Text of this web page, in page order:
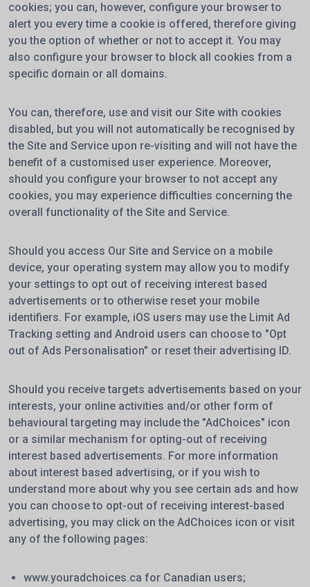
cookies; you can, however, configure your browser to
alert you every time a cookie is offered, therefore giving
you the option of whether or not to accept it. You may
also configure your browser to block all cookies from a
specific domain or all domains.
You can, therefore, use and visit our Site with cookies
disabled, but you will not automatically be recognised by
the Site and Service upon re-visiting and will not have the
benefit of a customised user experience. Moreover,
should you configure your browser to not accept any
cookies, you may experience difficulties concerning the
overall functionality of the Site and Service.
Should you access Our Site and Service on a mobile
device, your operating system may allow you to modify
your settings to opt out of receiving interest based
advertisements or to otherwise reset your mobile
identifiers. For example, iOS users may use the Limit Ad
Tracking setting and Android users can choose to "Opt
out of Ads Personalisation" or reset their advertising ID.
Should you receive targets advertisements based on your
interests, your online activities and/or other form of
behavioural targeting may include the "AdChoices" icon
or a similar mechanism for opting-out of receiving
interest based advertisements. For more information
about interest based advertising, or if you wish to
understand more about why you see certain ads and how
you can choose to opt-out of receiving interest-based
advertising, you may click on the AdChoices icon or visit
any of the following pages:
www.youradchoices.ca for Canadian users;